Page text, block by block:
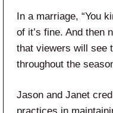
In a marriage, “You
of it’s fine. And then
that viewers will see
throughout the
Jason and Janet